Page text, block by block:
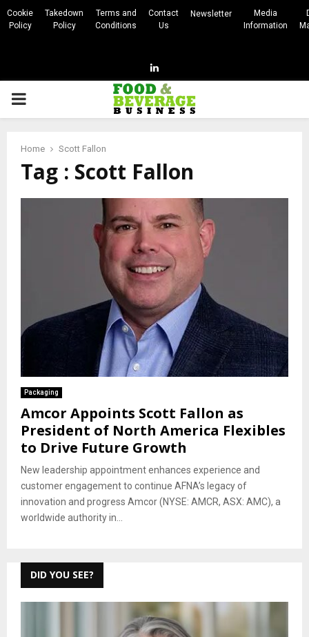
Cookie
Policy
Takedown
Policy
Terms and
Conditions
Contact
Us
Newsletter
Media
Information
Linkedin
PRIMARY
Home Scott Fallon
Tag : Scott Fallon
Packaging
Amcor Appoints Scott Fallon as
President of North America Flexibles
to Drive Future Growth
New leadership appointment enhances experience and
customer engagement to continue AFNA’s legacy of
innovation and progress Amcor (NYSE: AMCR, ASX: AMC), a
worldwide authority in...
DID YOU SEE?